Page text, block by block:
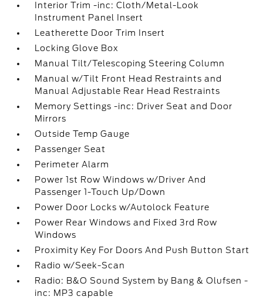
Interior Trim -inc: Cloth/Metal-Look
Instrument Panel Insert
Leatherette Door Trim Insert
Locking Glove Box
Manual Tilt/Telescoping Steering Column
Manual w/Tilt Front Head Restraints and
Manual Adjustable Rear Head Restraints
Memory Settings -inc: Driver Seat and Door
Mirrors
Outside Temp Gauge
Passenger Seat
Perimeter Alarm
Power 1st Row Windows w/Driver And
Passenger 1-Touch Up/Down
Power Door Locks w/Autolock Feature
Power Rear Windows and Fixed 3rd Row
Windows
Proximity Key For Doors And Push Button Start
Radio w/Seek-Scan
Radio: B&O Sound System by Bang & Olufsen -
inc: MP3 capable